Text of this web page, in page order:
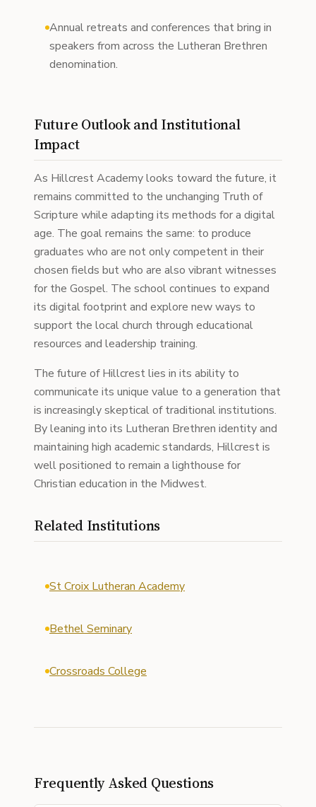
Annual retreats and conferences that bring in
speakers from across the Lutheran Brethren
denomination.
Future Outlook and Institutional
Impact
As Hillcrest Academy looks toward the future, it
remains committed to the unchanging Truth of
Scripture while adapting its methods for a digital
age. The goal remains the same: to produce
graduates who are not only competent in their
chosen fields but who are also vibrant witnesses
for the Gospel. The school continues to expand
its digital footprint and explore new ways to
support the local church through educational
resources and leadership training.
The future of Hillcrest lies in its ability to
communicate its unique value to a generation that
is increasingly skeptical of traditional institutions.
By leaning into its Lutheran Brethren identity and
maintaining high academic standards, Hillcrest is
well positioned to remain a lighthouse for
Christian education in the Midwest.
Related Institutions
St Croix Lutheran Academy
Bethel Seminary
Crossroads College
Frequently Asked Questions